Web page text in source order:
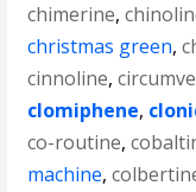
chimerine,
christmas green,
cinnoline,
clomiphene,
co-routine,
machine,